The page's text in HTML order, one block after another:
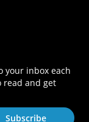
your inbox each
read and get